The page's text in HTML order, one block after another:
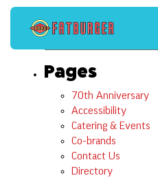
Pages
70th Anniversary
Accessibility
Catering & Events
Co-brands
Contact Us
Directory